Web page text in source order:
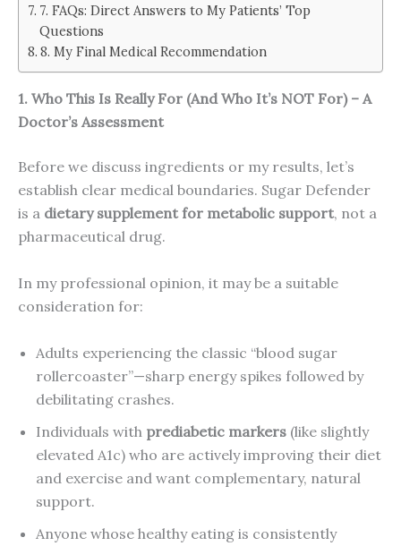
7. FAQs: Direct Answers to My Patients’ Top
Questions
8. My Final Medical Recommendation
1. Who This Is Really For (And Who It’s NOT For) – A
Doctor’s Assessment
Before we discuss ingredients or my results, let’s
establish clear medical boundaries. Sugar Defender
is a dietary supplement for metabolic support, not a
pharmaceutical drug.
In my professional opinion, it may be a suitable
consideration for:
Adults experiencing the classic “blood sugar
rollercoaster”—sharp energy spikes followed by
debilitating crashes.
Individuals with prediabetic markers (like slightly
elevated A1c) who are actively improving their diet
and exercise and want complementary, natural
support.
Anyone whose healthy eating is consistently